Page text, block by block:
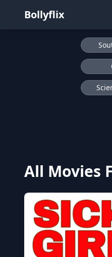
Bollyflix
All Movies